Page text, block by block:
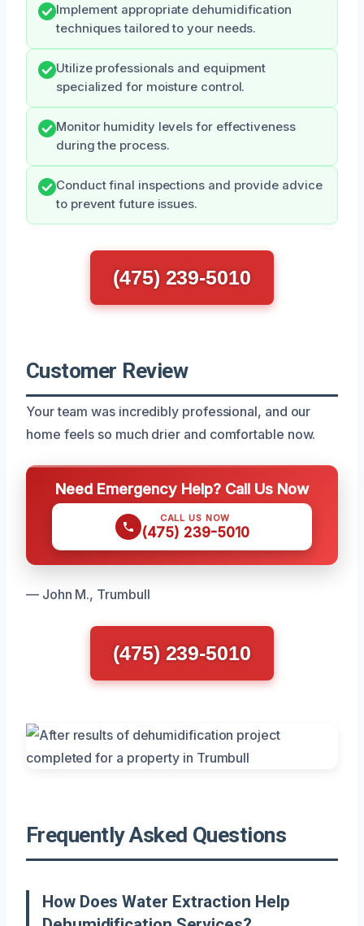
Implement appropriate dehumidification
techniques tailored to your needs.
Utilize professionals and equipment
specialized for moisture control.
Monitor humidity levels for effectiveness
during the process.
Conduct final inspections and provide advice
to prevent future issues.
(475) 239-5010
Customer Review
Your team was incredibly professional, and our
home feels so much drier and comfortable now.
Need Emergency Help? Call Us Now
CALL US NOW
(475) 239-5010
— John M., Trumbull
(475) 239-5010
Frequently Asked Questions
How Does Water Extraction Help